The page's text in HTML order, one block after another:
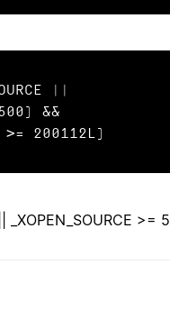
||
>= 200112L)
_XOPEN_SOURCE >=